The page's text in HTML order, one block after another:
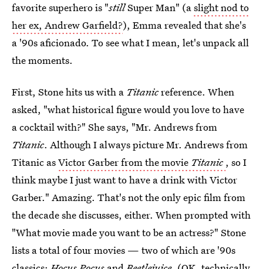
favorite superhero is "stillSuper Man" (aslight nod to
her ex, Andrew Garfield?), Emma revealed that she's
a '90s aficionado. To see what I mean, let's unpack all
the moments.
First, Stone hits us with a Titanicreference. When
asked, "what historical figure would you love to have
a cocktail with?" She says, "Mr. Andrews from
Titanic. Although I always picture Mr. Andrews from
Titanic asVictor Garber from the movie Titanic , so I
think maybe I just want to have a drink with Victor
Garber." Amazing. That's not the only epic film from
the decade she discusses, either. When prompted with
"What movie made you want to be an actress?" Stone
lists a total of four movies — two of which are '90s